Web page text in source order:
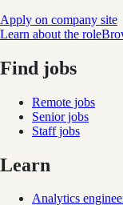
Apply on company site
Learn about the role
Find jobs
Remote jobs
Senior jobs
Staff jobs
Learn
Analytics